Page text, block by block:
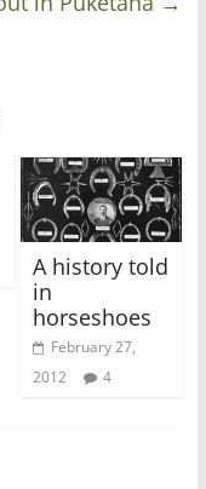
A history told
in
horseshoes
February 27,
2012
4